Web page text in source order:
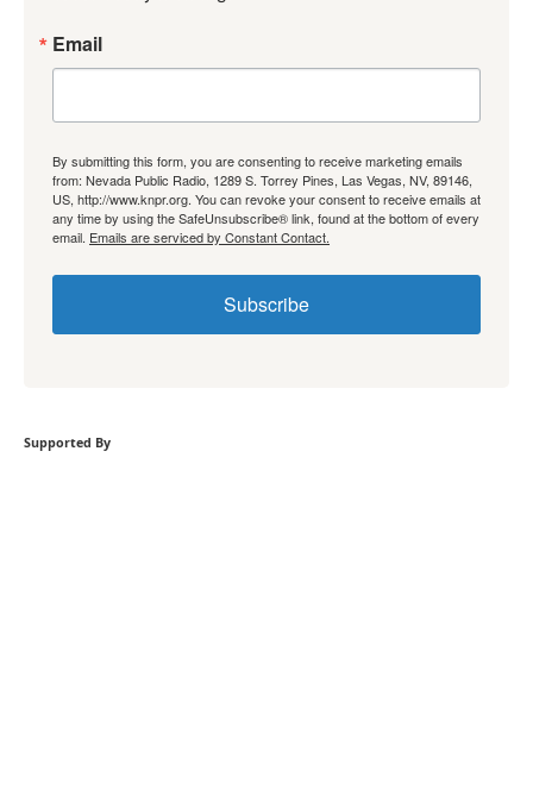
Email
By submitting this form, you are consenting to receive marketing emails
from: Nevada Public Radio, 1289 S. Torrey Pines, Las Vegas, NV, 89146,
US, http://www.knpr.org. You can revoke your consent to receive emails at
any time by using the SafeUnsubscribe® link, found at the bottom of every
email. Emails are serviced by Constant Contact.
Subscribe
Supported By